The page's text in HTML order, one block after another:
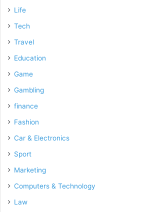
Life
Tech
Travel
Education
Game
Gambling
finance
Fashion
Car & Electronics
Sport
Marketing
Computers & Technology
Law